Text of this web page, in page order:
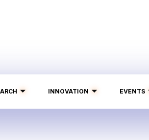
INNOVATION EVENTS